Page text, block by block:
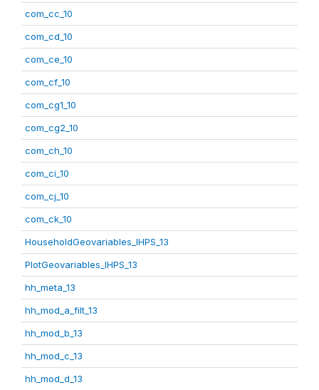
com_cc_10
com_cd_10
com_ce_10
com_cf_10
com_cg1_10
com_cg2_10
com_ch_10
com_ci_10
com_cj_10
com_ck_10
HouseholdGeovariables_IHPS_13
PlotGeovariables_IHPS_13
hh_meta_13
hh_mod_a_filt_13
hh_mod_b_13
hh_mod_c_13
hh_mod_d_13